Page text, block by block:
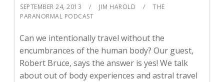
SEPTEMBER 24, 2013 JIM HAROLD
THE
PARANORMAL PODCAST
Can we intentionally travel without the
encumbrances of the human body? Our guest,
Robert Bruce, says the answer is yes! We talk
about out of body experiences and astral travel